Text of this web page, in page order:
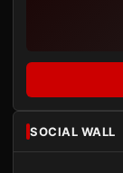
SOCIAL WALL